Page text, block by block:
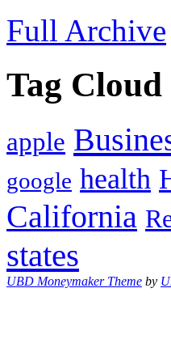
Full Archive
Tag Cloud
apple
google health
California
states
UBD Moneymaker Theme by